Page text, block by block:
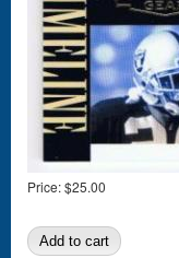
Price:$25.00